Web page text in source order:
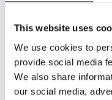
This website uses
We use cookies to
provide social media
We also share
our social media,
// get the short text after
object.objectShortText =